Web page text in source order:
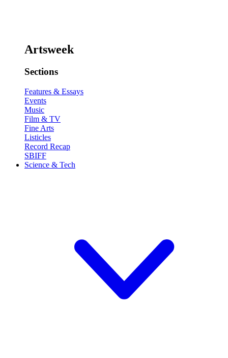
Artsweek
Sections
Features & Essays
Events
Music
Film & TV
Fine Arts
Listicles
Record Recap
SBIFF
Science & Tech